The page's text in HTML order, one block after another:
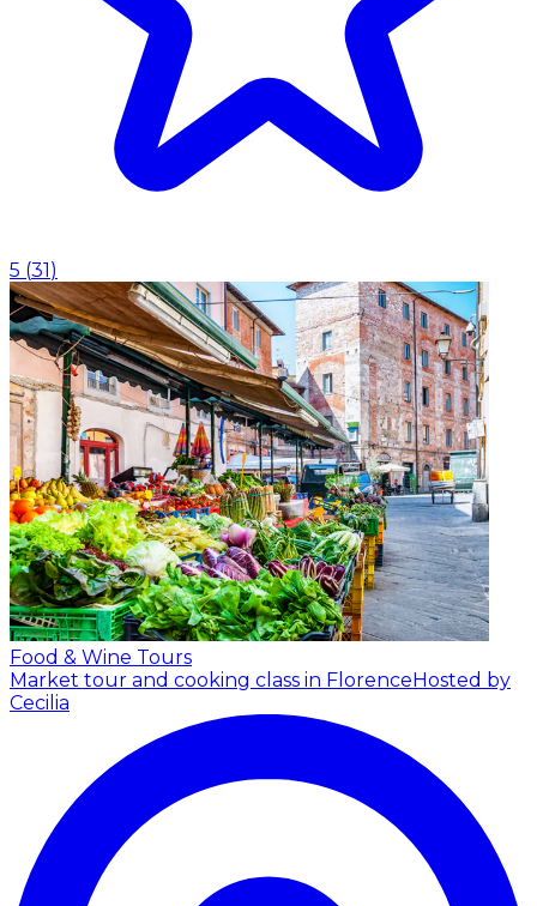
5 (31)
Food & Wine Tours
Market tour and cooking class in FlorenceHosted by
Cecilia